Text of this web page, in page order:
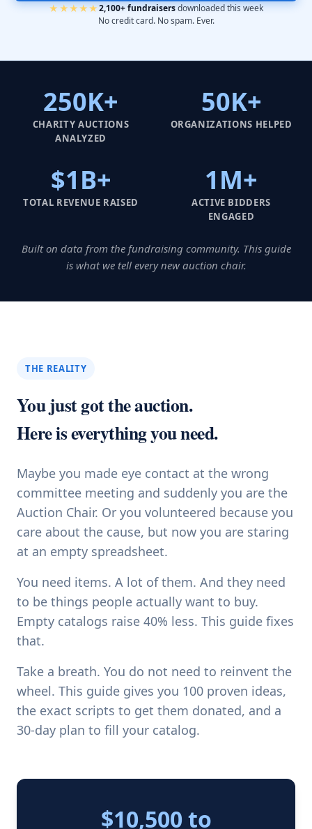
★★★★★2,100+ fundraisersdownloaded this week
No credit card. No spam. Ever.
250K+
CHARITY AUCTIONS
ANALYZED
50K+
ORGANIZATIONS HELPED
$1B+
TOTAL REVENUE RAISED
1M+
ACTIVE BIDDERS
ENGAGED
Built on data from the fundraising community. This guide
is what we tell every new auction chair.
THE REALITY
You just got the auction.
Here is everything you need.
Maybe you made eye contact at the wrong
committee meeting and suddenly you are the
Auction Chair. Or you volunteered because you
care about the cause, but now you are staring
at an empty spreadsheet.
You need items. A lot of them. And they need
to be things people actually want to buy.
Empty catalogs raise 40% less. This guide fixes
that.
Take a breath. You do not need to reinvent the
wheel. This guide gives you 100 proven ideas,
the exact scripts to get them donated, and a
30-day plan to fill your catalog.
$10,500 to